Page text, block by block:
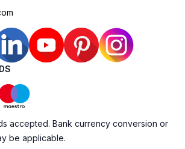
accepted. Bank currency conversion or
be applicable.